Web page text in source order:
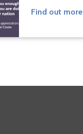
Find out more